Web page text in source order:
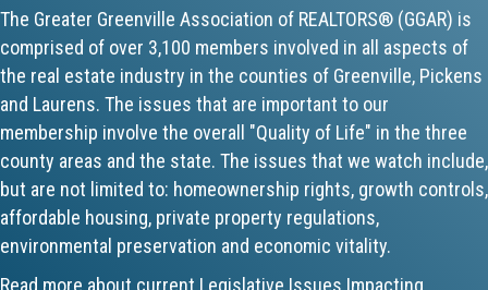
Commercial Steering Committee
Aug 19
CE ZOOM Elective - Property Managem...
Aug 20
Board of Directors Meeting
Aug 24
The Greater Greenville Association of REALTORS® (GGAR) is
comprised of over 3,100 members involved in all aspects of
the real estate industry in the counties of Greenville, Pickens
and Laurens. The issues that are important to our
membership involve the overall "Quality of Life" in the three
county areas and the state. The issues that we watch include,
but are not limited to: homeownership rights, growth controls,
affordable housing, private property regulations,
environmental preservation and economic vitality.
Read more about current Legislative Issues Impacting